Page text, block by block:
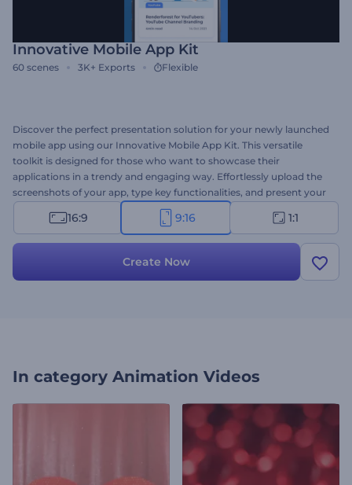
Innovative Mobile App Kit
60 scenes 3K+ Exports Flexible
Discover the perfect presentation solution for your newly launched
mobile app using our Innovative Mobile App Kit. This versatile
toolkit is designed for those who want to showcase their
applications in a trendy and engaging way. Effortlessly upload the
screenshots of your app, type key functionalities, and present your
applications from different angles and views. Perfect for app
promotions, new feature introductions, app launch
16:9 9:16 1:1
Create Now
In category Animation Videos